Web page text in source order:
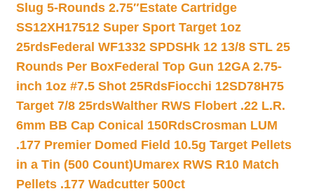
Slug 5-Rounds 2.75″Estate Cartridge
SS12XH17512 Super Sport Target 1oz
25rdsFederal WF1332 SPDSHk 12 13/8 STL 25
Rounds Per BoxFederal Top Gun 12GA 2.75-
inch 1oz #7.5 Shot 25RdsFiocchi 12SD78H75
Target 7/8 25rdsWalther RWS Flobert .22 L.R.
6mm BB Cap Conical 150RdsCrosman LUM
.177 Premier Domed Field 10.5g Target Pellets
in a Tin (500 Count)Umarex RWS R10 Match
Pellets .177 Wadcutter 500ct